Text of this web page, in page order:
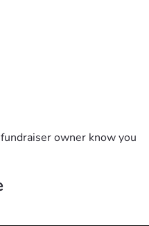
owner know you